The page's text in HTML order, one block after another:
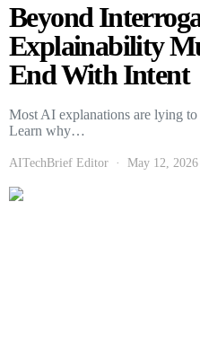
Beyond
Explainability
End With Intent
Most AI explanations are lying
Learn why…
AITechBrief Editor May 12, 2026